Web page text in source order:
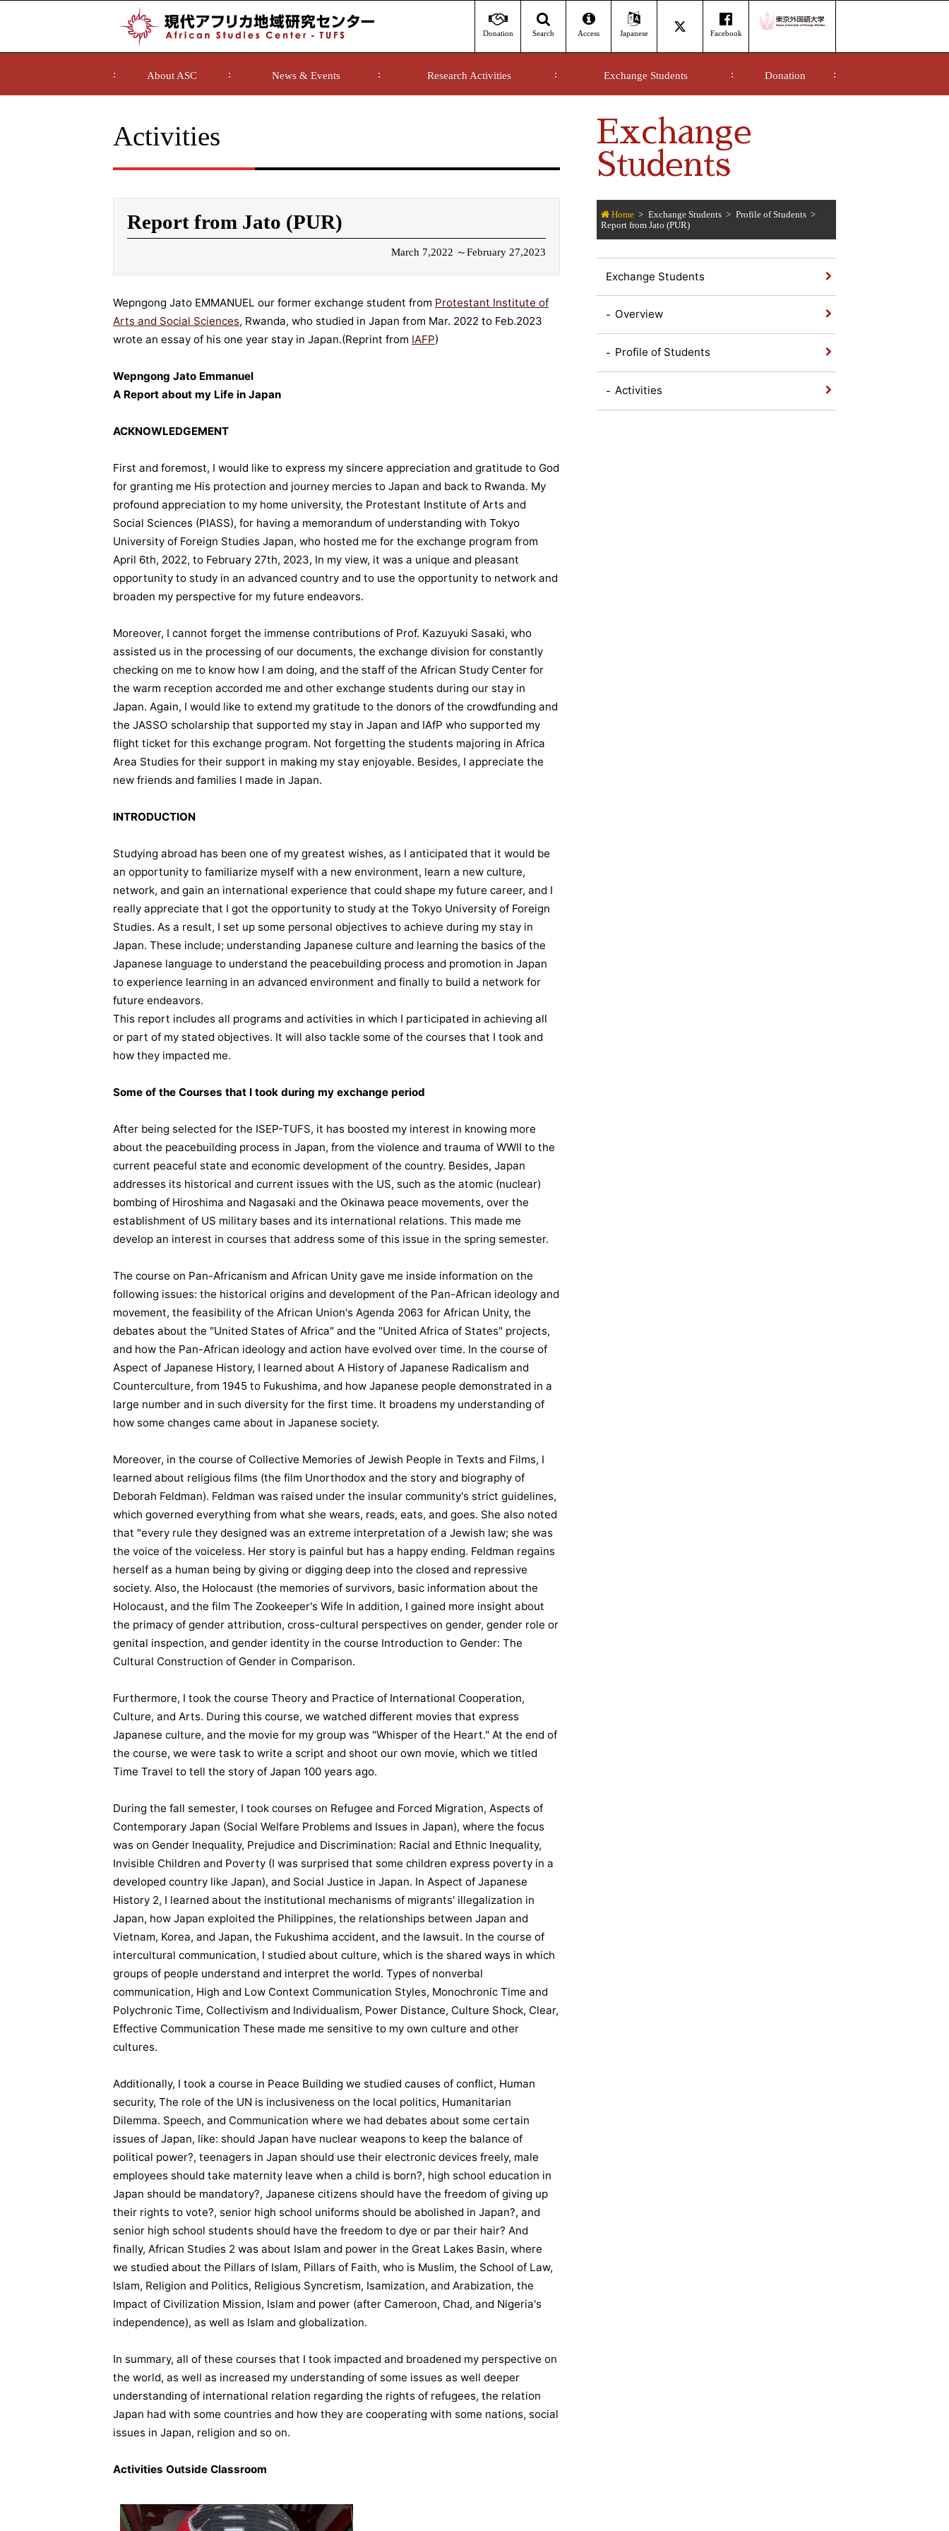
Donation Search Access Japanese Facebook
About ASC News & Events Research Activities Exchange Students Donation
Exchange
Students
Home Exchange Students
Profile of Students
Report from Jato (PUR)
Exchange Students
Overview
Profile of Students
Activities
Activities
Report from Jato (PUR)
March 7,2022 ～February 27,2023
Wepngong Jato EMMANUEL our former exchange student from Protestant Institute of
Arts and Social Sciences, Rwanda, who studied in Japan from Mar. 2022 to Feb.2023
wrote an essay of his one year stay in Japan.(Reprint from IAFP)
Wepngong Jato Emmanuel
A Report about my Life in Japan
ACKNOWLEDGEMENT
First and foremost, I would like to express my sincere appreciation and gratitude to God
for granting me His protection and journey mercies to Japan and back to Rwanda. My
profound appreciation to my home university, the Protestant Institute of Arts and
Social Sciences (PIASS), for having a memorandum of understanding with Tokyo
University of Foreign Studies Japan, who hosted me for the exchange program from
April 6th, 2022, to February 27th, 2023, In my view, it was a unique and pleasant
opportunity to study in an advanced country and to use the opportunity to network and
broaden my perspective for my future endeavors.
Moreover, I cannot forget the immense contributions of Prof. Kazuyuki Sasaki, who
assisted us in the processing of our documents, the exchange division for constantly
checking on me to know how I am doing, and the staff of the African Study Center for
the warm reception accorded me and other exchange students during our stay in
Japan. Again, I would like to extend my gratitude to the donors of the crowdfunding and
the JASSO scholarship that supported my stay in Japan and IAfP who supported my
flight ticket for this exchange program. Not forgetting the students majoring in Africa
Area Studies for their support in making my stay enjoyable. Besides, I appreciate the
new friends and families I made in Japan.
INTRODUCTION
Studying abroad has been one of my greatest wishes, as I anticipated that it would be
an opportunity to familiarize myself with a new environment, learn a new culture,
network, and gain an international experience that could shape my future career, and I
really appreciate that I got the opportunity to study at the Tokyo University of Foreign
Studies. As a result, I set up some personal objectives to achieve during my stay in
Japan. These include; understanding Japanese culture and learning the basics of the
Japanese language to understand the peacebuilding process and promotion in Japan
to experience learning in an advanced environment and finally to build a network for
future endeavors.
This report includes all programs and activities in which I participated in achieving all
or part of my stated objectives. It will also tackle some of the courses that I took and
how they impacted me.
Some of the Courses that I took during my exchange period
After being selected for the ISEP-TUFS, it has boosted my interest in knowing more
about the peacebuilding process in Japan, from the violence and trauma of WWII to the
current peaceful state and economic development of the country. Besides, Japan
addresses its historical and current issues with the US, such as the atomic (nuclear)
bombing of Hiroshima and Nagasaki and the Okinawa peace movements, over the
establishment of US military bases and its international relations. This made me
develop an interest in courses that address some of this issue in the spring semester.
The course on Pan-Africanism and African Unity gave me inside information on the
following issues: the historical origins and development of the Pan-African ideology and
movement, the feasibility of the African Union's Agenda 2063 for African Unity, the
debates about the "United States of Africa" and the "United Africa of States" projects,
and how the Pan-African ideology and action have evolved over time. In the course of
Aspect of Japanese History, I learned about A History of Japanese Radicalism and
Counterculture, from 1945 to Fukushima, and how Japanese people demonstrated in a
large number and in such diversity for the first time. It broadens my understanding of
how some changes came about in Japanese society.
Moreover, in the course of Collective Memories of Jewish People in Texts and Films, I
learned about religious films (the film Unorthodox and the story and biography of
Deborah Feldman). Feldman was raised under the insular community's strict guidelines,
which governed everything from what she wears, reads, eats, and goes. She also noted
that "every rule they designed was an extreme interpretation of a Jewish law; she was
the voice of the voiceless. Her story is painful but has a happy ending. Feldman regains
herself as a human being by giving or digging deep into the closed and repressive
society. Also, the Holocaust (the memories of survivors, basic information about the
Holocaust, and the film The Zookeeper's Wife In addition, I gained more insight about
the primacy of gender attribution, cross-cultural perspectives on gender, gender role or
genital inspection, and gender identity in the course Introduction to Gender: The
Cultural Construction of Gender in Comparison.
Furthermore, I took the course Theory and Practice of International Cooperation,
Culture, and Arts. During this course, we watched different movies that express
Japanese culture, and the movie for my group was "Whisper of the Heart." At the end of
the course, we were task to write a script and shoot our own movie, which we titled
Time Travel to tell the story of Japan 100 years ago.
During the fall semester, I took courses on Refugee and Forced Migration, Aspects of
Contemporary Japan (Social Welfare Problems and Issues in Japan), where the focus
was on Gender Inequality, Prejudice and Discrimination: Racial and Ethnic Inequality,
Invisible Children and Poverty (I was surprised that some children express poverty in a
developed country like Japan), and Social Justice in Japan. In Aspect of Japanese
History 2, I learned about the institutional mechanisms of migrants' illegalization in
Japan, how Japan exploited the Philippines, the relationships between Japan and
Vietnam, Korea, and Japan, the Fukushima accident, and the lawsuit. In the course of
intercultural communication, I studied about culture, which is the shared ways in which
groups of people understand and interpret the world. Types of nonverbal
communication, High and Low Context Communication Styles, Monochronic Time and
Polychronic Time, Collectivism and Individualism, Power Distance, Culture Shock, Clear,
Effective Communication These made me sensitive to my own culture and other
cultures.
Additionally, I took a course in Peace Building we studied causes of conflict, Human
security, The role of the UN is inclusiveness on the local politics, Humanitarian
Dilemma. Speech, and Communication where we had debates about some certain
issues of Japan, like: should Japan have nuclear weapons to keep the balance of
political power?, teenagers in Japan should use their electronic devices freely, male
employees should take maternity leave when a child is born?, high school education in
Japan should be mandatory?, Japanese citizens should have the freedom of giving up
their rights to vote?, senior high school uniforms should be abolished in Japan?, and
senior high school students should have the freedom to dye or par their hair? And
finally, African Studies 2 was about Islam and power in the Great Lakes Basin, where
we studied about the Pillars of Islam, Pillars of Faith, who is Muslim, the School of Law,
Islam, Religion and Politics, Religious Syncretism, Isamization, and Arabization, the
Impact of Civilization Mission, Islam and power (after Cameroon, Chad, and Nigeria's
independence), as well as Islam and globalization.
In summary, all of these courses that I took impacted and broadened my perspective on
the world, as well as increased my understanding of some issues as well deeper
understanding of international relation regarding the rights of refugees, the relation
Japan had with some countries and how they are cooperating with some nations, social
issues in Japan, religion and so on.
Activities Outside Classroom